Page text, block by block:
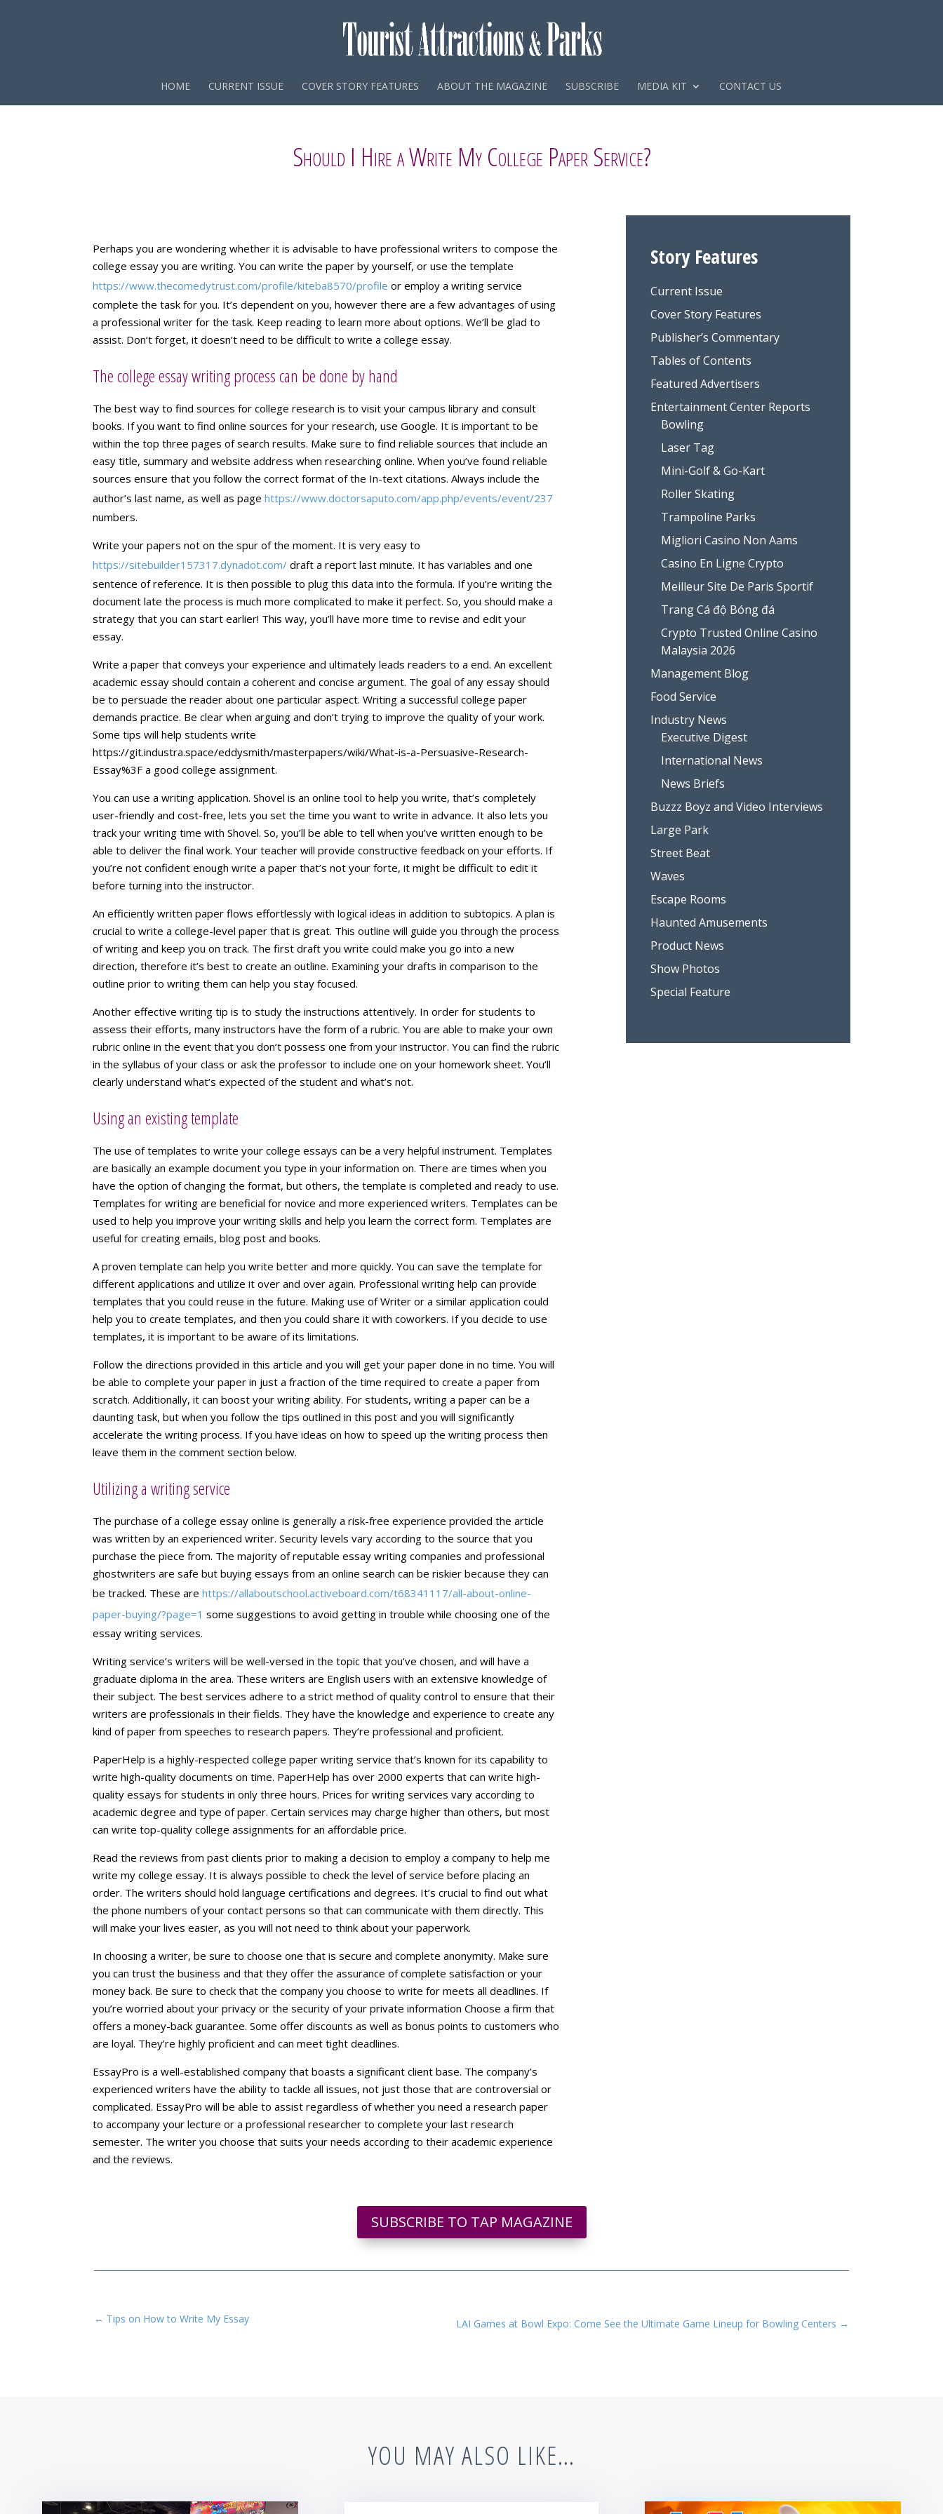
HOME CURRENT ISSUE COVER STORY FEATURES ABOUT THE MAGAZINE SUBSCRIBE MEDIA KIT CONTACT US
Should I Hire a Write My College Paper Service?
Perhaps you are wondering whether it is advisable to have professional writers to compose the
college essay you are writing. You can write the paper by yourself, or use the template
https://www.thecomedytrust.com/profile/kiteba8570/profile or employ a writing service
complete the task for you. It’s dependent on you, however there are a few advantages of using
a professional writer for the task. Keep reading to learn more about options. We’ll be glad to
assist. Don’t forget, it doesn’t need to be difficult to write a college essay.
The college essay writing process can be done by hand
The best way to find sources for college research is to visit your campus library and consult
books. If you want to find online sources for your research, use Google. It is important to be
within the top three pages of search results. Make sure to find reliable sources that include an
easy title, summary and website address when researching online. When you’ve found reliable
sources ensure that you follow the correct format of the In-text citations. Always include the
author’s last name, as well as page https://www.doctorsaputo.com/app.php/events/event/237
numbers.
Write your papers not on the spur of the moment. It is very easy to
https://sitebuilder157317.dynadot.com/ draft a report last minute. It has variables and one
sentence of reference. It is then possible to plug this data into the formula. If you’re writing the
document late the process is much more complicated to make it perfect. So, you should make a
strategy that you can start earlier! This way, you’ll have more time to revise and edit your
essay.
Write a paper that conveys your experience and ultimately leads readers to a end. An excellent
academic essay should contain a coherent and concise argument. The goal of any essay should
be to persuade the reader about one particular aspect. Writing a successful college paper
demands practice. Be clear when arguing and don’t trying to improve the quality of your work.
Some tips will help students write
https://git.industra.space/eddysmith/masterpapers/wiki/What-is-a-Persuasive-Research-
Essay%3F a good college assignment.
You can use a writing application. Shovel is an online tool to help you write, that’s completely
user-friendly and cost-free, lets you set the time you want to write in advance. It also lets you
track your writing time with Shovel. So, you’ll be able to tell when you’ve written enough to be
able to deliver the final work. Your teacher will provide constructive feedback on your efforts. If
you’re not confident enough write a paper that’s not your forte, it might be difficult to edit it
before turning into the instructor.
An efficiently written paper flows effortlessly with logical ideas in addition to subtopics. A plan is
crucial to write a college-level paper that is great. This outline will guide you through the process
of writing and keep you on track. The first draft you write could make you go into a new
direction, therefore it’s best to create an outline. Examining your drafts in comparison to the
outline prior to writing them can help you stay focused.
Another effective writing tip is to study the instructions attentively. In order for students to
assess their efforts, many instructors have the form of a rubric. You are able to make your own
rubric online in the event that you don’t possess one from your instructor. You can find the rubric
in the syllabus of your class or ask the professor to include one on your homework sheet. You’ll
clearly understand what’s expected of the student and what’s not.
Using an existing template
The use of templates to write your college essays can be a very helpful instrument. Templates
are basically an example document you type in your information on. There are times when you
have the option of changing the format, but others, the template is completed and ready to use.
Templates for writing are beneficial for novice and more experienced writers. Templates can be
used to help you improve your writing skills and help you learn the correct form. Templates are
useful for creating emails, blog post and books.
A proven template can help you write better and more quickly. You can save the template for
different applications and utilize it over and over again. Professional writing help can provide
templates that you could reuse in the future. Making use of Writer or a similar application could
help you to create templates, and then you could share it with coworkers. If you decide to use
templates, it is important to be aware of its limitations.
Follow the directions provided in this article and you will get your paper done in no time. You will
be able to complete your paper in just a fraction of the time required to create a paper from
scratch. Additionally, it can boost your writing ability. For students, writing a paper can be a
daunting task, but when you follow the tips outlined in this post and you will significantly
accelerate the writing process. If you have ideas on how to speed up the writing process then
leave them in the comment section below.
Utilizing a writing service
The purchase of a college essay online is generally a risk-free experience provided the article
was written by an experienced writer. Security levels vary according to the source that you
purchase the piece from. The majority of reputable essay writing companies and professional
ghostwriters are safe but buying essays from an online search can be riskier because they can
be tracked. These are https://allaboutschool.activeboard.com/t68341117/all-about-online-
paper-buying/?page=1 some suggestions to avoid getting in trouble while choosing one of the
essay writing services.
Writing service’s writers will be well-versed in the topic that you’ve chosen, and will have a
graduate diploma in the area. These writers are English users with an extensive knowledge of
their subject. The best services adhere to a strict method of quality control to ensure that their
writers are professionals in their fields. They have the knowledge and experience to create any
kind of paper from speeches to research papers. They’re professional and proficient.
PaperHelp is a highly-respected college paper writing service that’s known for its capability to
write high-quality documents on time. PaperHelp has over 2000 experts that can write high-
quality essays for students in only three hours. Prices for writing services vary according to
academic degree and type of paper. Certain services may charge higher than others, but most
can write top-quality college assignments for an affordable price.
Read the reviews from past clients prior to making a decision to employ a company to help me
write my college essay. It is always possible to check the level of service before placing an
order. The writers should hold language certifications and degrees. It’s crucial to find out what
the phone numbers of your contact persons so that can communicate with them directly. This
will make your lives easier, as you will not need to think about your paperwork.
In choosing a writer, be sure to choose one that is secure and complete anonymity. Make sure
you can trust the business and that they offer the assurance of complete satisfaction or your
money back. Be sure to check that the company you choose to write for meets all deadlines. If
you’re worried about your privacy or the security of your private information Choose a firm that
offers a money-back guarantee. Some offer discounts as well as bonus points to customers who
are loyal. They’re highly proficient and can meet tight deadlines.
EssayPro is a well-established company that boasts a significant client base. The company’s
experienced writers have the ability to tackle all issues, not just those that are controversial or
complicated. EssayPro will be able to assist regardless of whether you need a research paper
to accompany your lecture or a professional researcher to complete your last research
semester. The writer you choose that suits your needs according to their academic experience
and the reviews.
Story Features
Current Issue
Cover Story Features
Publisher’s Commentary
Tables of Contents
Featured Advertisers
Entertainment Center Reports
Bowling
Laser Tag
Mini-Golf & Go-Kart
Roller Skating
Trampoline Parks
Migliori Casino Non Aams
Casino En Ligne Crypto
Meilleur Site De Paris Sportif
Trang Cá độ Bóng đá
Crypto Trusted Online Casino
Malaysia 2026
Management Blog
Food Service
Industry News
Executive Digest
International News
News Briefs
Buzzz Boyz and Video Interviews
Large Park
Street Beat
Waves
Escape Rooms
Haunted Amusements
Product News
Show Photos
Special Feature
SUBSCRIBE TO TAP MAGAZINE
← Tips on How to Write My Essay LAI Games at Bowl Expo: Come See the Ultimate Game Lineup for Bowling Centers →
YOU MAY ALSO LIKE…